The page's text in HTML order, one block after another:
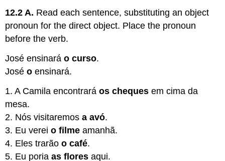
12.2 A. Read each sentence, substituting an object
pronoun for the direct object. Place the pronoun
before the verb.
José ensinaráo curso.
Joséo ensinará.
1. A Camila encontraráos cheques em cima da
mesa.
2. Nós visitaremosa avó.
3. Eu vereio filme amanhã.
4. Eles trarãoo café.
5. Eu poriaas flores aqui.